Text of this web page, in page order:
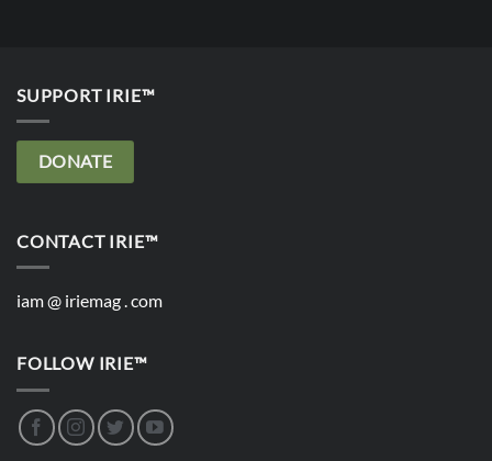
SUPPORT IRIE™
DONATE
CONTACT IRIE™
iam @ iriemag . com
FOLLOW IRIE™